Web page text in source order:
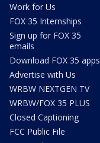
Work for Us
FOX 35 Internships
Sign up for FOX 35
emails
Download FOX 35 apps
Advertise with Us
WRBW NEXTGEN TV
WRBW/FOX 35 PLUS
Closed Captioning
FCC Public File